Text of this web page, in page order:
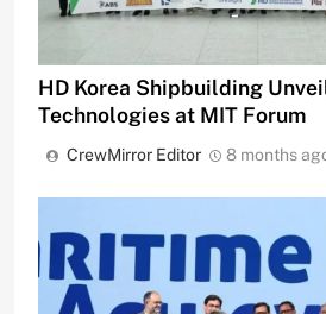
HD Korea Shipbuilding
Technologies at MIT Forum
CrewMirror Editor 8 months